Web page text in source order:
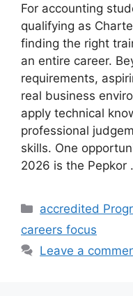
For accounting
qualifying as
finding the right
an entire career.
requirements,
real business
apply technical
professional
skills. One
2026 is the Pepkor
Categories
accredited
careers focus
Leave a